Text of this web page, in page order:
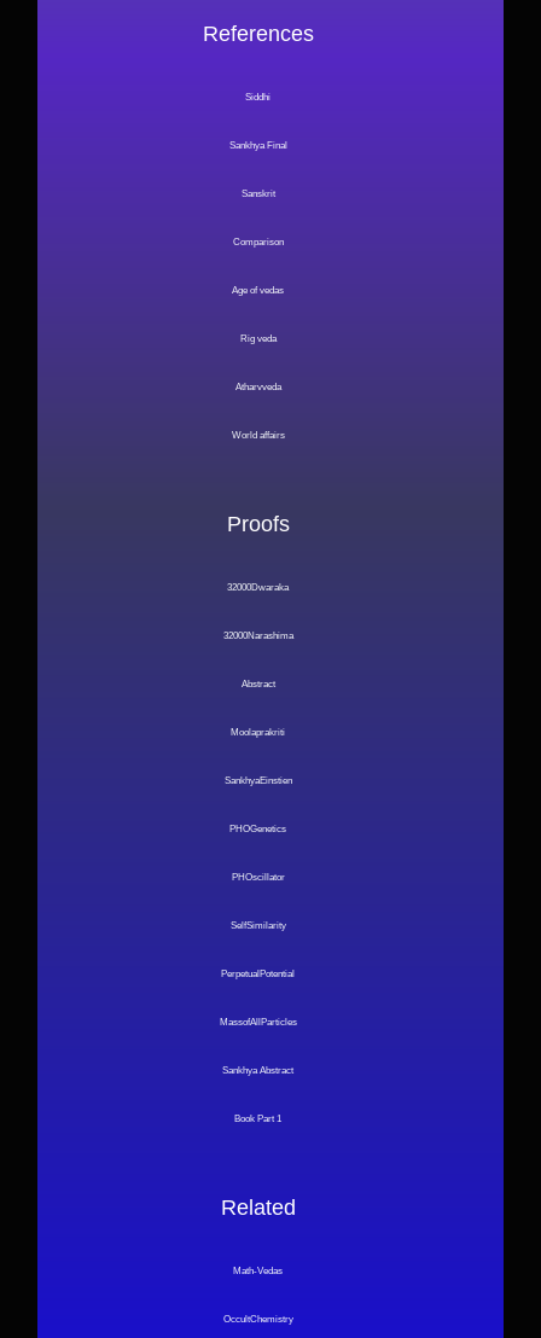
References
Siddhi
Sankhya Final
Sanskrit
Comparison
Age of vedas
Rig veda
Atharvveda
World affairs
Proofs
32000Dwaraka
32000Narashima
Abstract
Moolaprakriti
SankhyaEinstien
PHOGenetics
PHOscillator
SelfSimilarity
PerpetualPotential
MassofAllParticles
Sankhya Abstract
Book Part 1
Related
Math-Vedas
OccultChemistry